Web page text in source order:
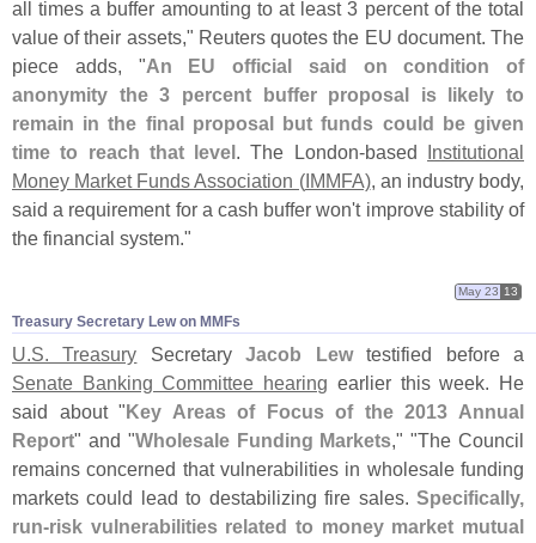
all times a buffer amounting to at least 3 percent of the total
value of their assets," Reuters quotes the EU document. The
piece adds, "An EU official said on condition of
anonymity the 3 percent buffer proposal is likely to
remain in the final proposal but funds could be given
time to reach that level . The London-based
Institutional
Money Market Funds Association (IMMFA), an industry body,
said a requirement for a cash buffer won't improve stability of
the financial system."
Treasury Secretary Lew on MMFs
May 23 13
U.S. Treasury SecretaryJacob Lewtestified before a
Senate Banking Committee hearing earlier this week. He
said about "Key Areas of Focus of the 2013 Annual
Report" and "Wholesale Funding Markets," "The Council
remains concerned that vulnerabilities in wholesale funding
markets could lead to destabilizing fire sales. Specifically,
run-risk vulnerabilities related to money market mutual